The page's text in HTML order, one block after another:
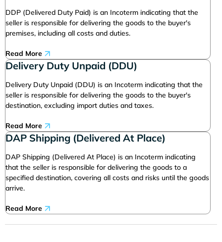
DDP (Delivered Duty Paid) is an Incoterm indicating that the
seller is responsible for delivering the goods to the buyer's
premises, including all costs and duties.
Read More
Delivery Duty Unpaid (DDU)
Delivery Duty Unpaid (DDU) is an Incoterm indicating that the
seller is responsible for delivering the goods to the buyer's
destination, excluding import duties and taxes.
Read More
DAP Shipping (Delivered At Place)
DAP Shipping (Delivered At Place) is an Incoterm indicating
that the seller is responsible for delivering the goods to a
specified destination, covering all costs and risks until the goods
arrive.
Read More